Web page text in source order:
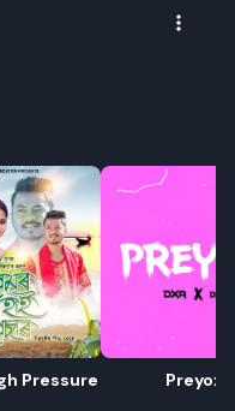
Pressure Preyoxi